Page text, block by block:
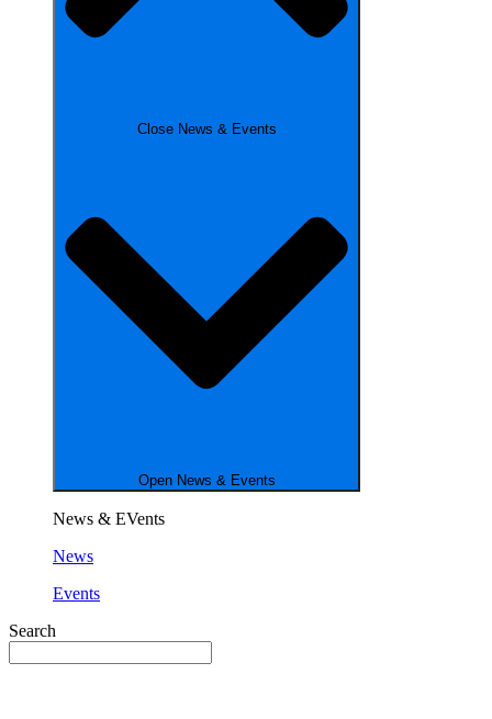
Close News & Events
Open News & Events
News & EVents
News
Events
Search